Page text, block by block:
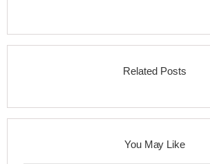
Related Posts
You May Like